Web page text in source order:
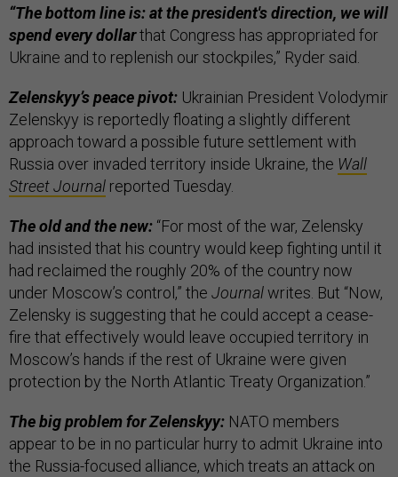
“The bottom line is: at the president's direction, we will
spend every dollarthat Congress has appropriated for
Ukraine and to replenish our stockpiles,” Ryder said.
Zelenskyy’s peace pivot: Ukrainian President Volodymir
Zelenskyy is reportedly floating a slightly different
approach toward a possible future settlement with
Russia over invaded territory inside Ukraine, the Wall
Street Journal reported Tuesday.
The old and the new: “For most of the war, Zelensky
had insisted that his country would keep fighting until it
had reclaimed the roughly 20% of the country now
under Moscow’s control,” the Journalwrites. But “Now,
Zelensky is suggesting that he could accept a cease-
fire that effectively would leave occupied territory in
Moscow’s hands if the rest of Ukraine were given
protection by the North Atlantic Treaty Organization.”
The big problem for Zelenskyy: NATO members
appear to be in no particular hurry to admit Ukraine into
the Russia-focused alliance, which treats an attack on